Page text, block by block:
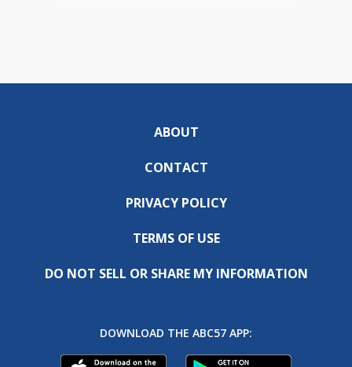
ABOUT
CONTACT
PRIVACY POLICY
TERMS OF USE
DO NOT SELL OR SHARE MY INFORMATION
DOWNLOAD THE ABC57 APP: